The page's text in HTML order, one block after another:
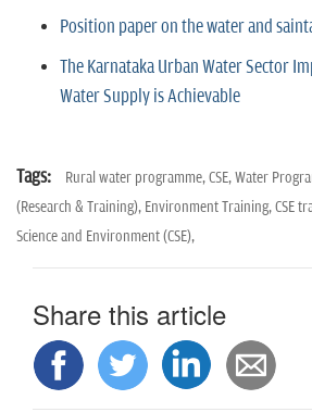
Position paper on the water and
The Karnataka Urban Water Sector
Water Supply is Achievable
Tags: Rural water programme,CSE,Water
(Research & Training), Environment Training,CSE
Science and Environment (CSE),
Share this article